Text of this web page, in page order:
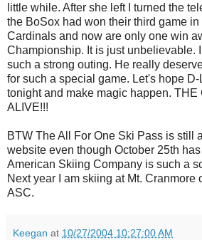
little while. After she left I turned the
the BoSox had won their third game
Cardinals and now are only one win
Championship. It is just unbelievable.
such a strong outing. He really
for such a special game. Let's hope
tonight and make magic happen. THE
ALIVE!!!
BTW The All For One Ski Pass is still
website even though October 25th
American Skiing Company is such a
Next year I am skiing at Mt. Cranmore
ASC.
Keegan at 10/27/2004 10:27:00 AM